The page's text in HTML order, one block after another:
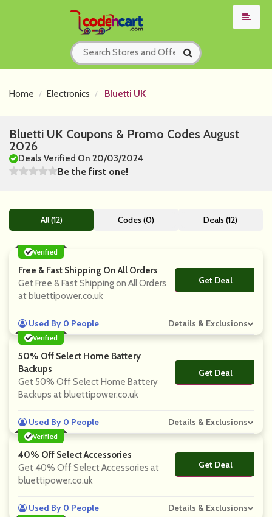
Home Electronics Bluetti UK
Bluetti UK Coupons & Promo Codes August
2026
Deals Verified On 20/03/2024
Be the first one!
All (12) Codes (0) Deals (12)
Verified
Free & Fast Shipping On All Orders
Get Free & Fast Shipping on All Orders
at bluettipower.co.uk
Get Deal
No Code
Used By 0 People Details & Exclusions
Verified
50% Off Select Home Battery
Backups
Get 50% Off Select Home Battery
Backups at bluettipower.co.uk
Get Deal
No Code
Used By 0 People Details & Exclusions
Verified
40% Off Select Accessories
Get 40% Off Select Accessories at
bluettipower.co.uk
Get Deal
No Code
Used By 0 People Details & Exclusions